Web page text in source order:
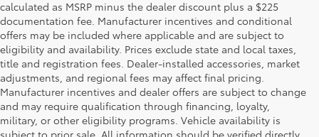
calculated as MSRP minus the dealer discount plus a $225
documentation fee. Manufacturer incentives and conditional
offers may be included where applicable and are subject to
eligibility and availability. Prices exclude state and local taxes,
title and registration fees. Dealer-installed accessories, market
adjustments, and regional fees may affect final pricing.
Manufacturer incentives and dealer offers are subject to change
and may require qualification through financing, loyalty,
military, or other eligibility programs. Vehicle availability is
subject to prior sale. All information should be verified directly